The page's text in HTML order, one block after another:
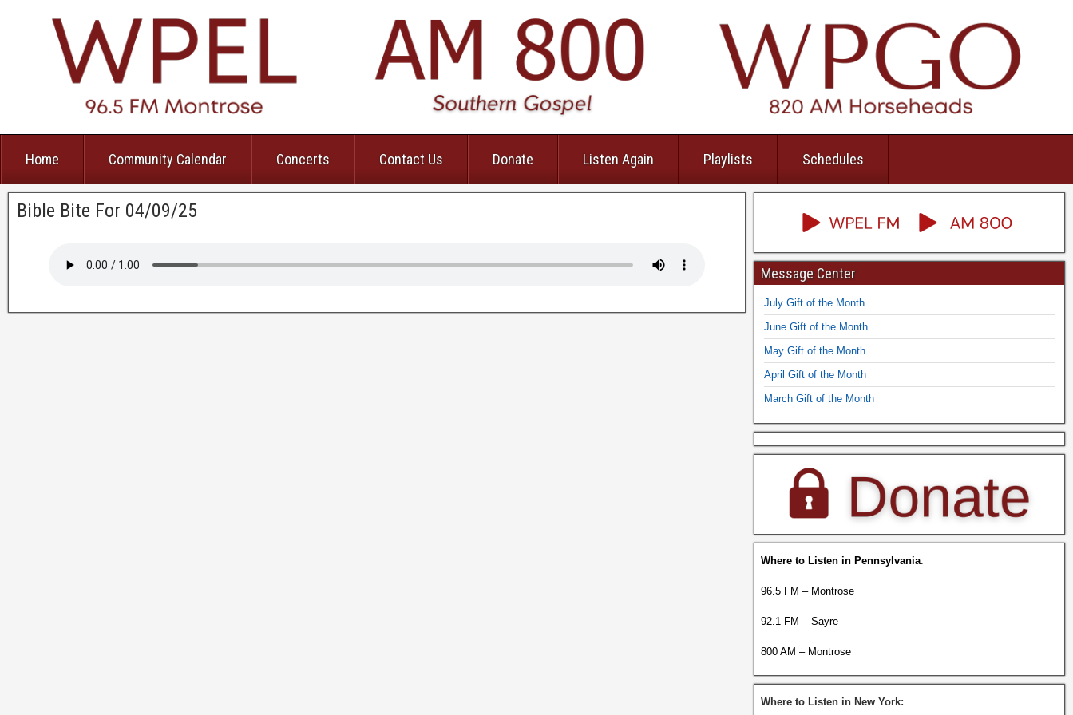
Home Community Calendar Concerts Contact Us Donate Listen Again Playlists Schedules
Bible Bite For 04/09/25
Message Center
July Gift of the Month
June Gift of the Month
May Gift of the Month
April Gift of the Month
March Gift of the Month
Where to Listen in Pennsylvania:
96.5 FM – Montrose
92.1 FM – Sayre
800 AM – Montrose
Where to Listen in New York: